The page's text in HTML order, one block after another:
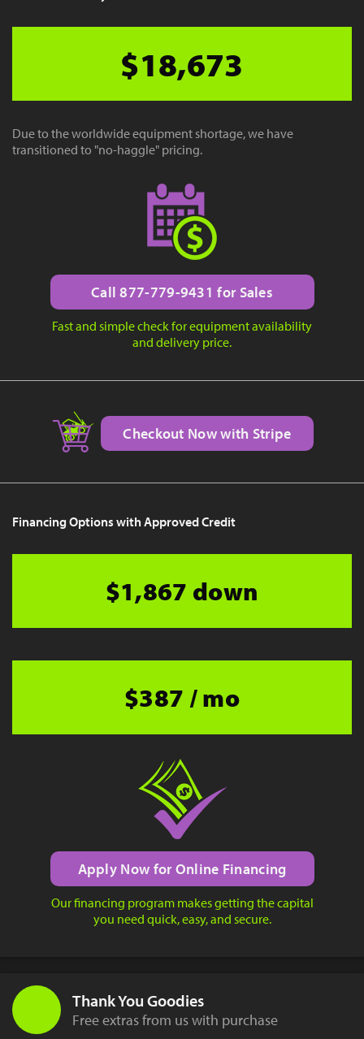
$18,673
Due to the worldwide equipment shortage, we have
transitioned to "no-haggle" pricing.
Call 877-779-9431 for Sales
Fast and simple check for equipment availability
and delivery price.
Checkout Now with Stripe
Financing Options with Approved Credit
$1,867 down
$387 / mo
Apply Now for Online Financing
Our financing program makes getting the capital
you need quick, easy, and secure.
Thank You Goodies
Free extras from us with purchase